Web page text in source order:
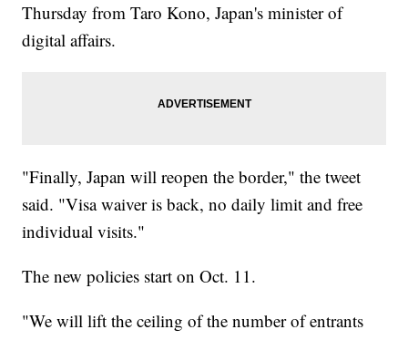
Thursday from Taro Kono, Japan's minister of
digital affairs.
"Finally, Japan will reopen the border," the tweet
said. "Visa waiver is back, no daily limit and free
individual visits."
The new policies start on Oct. 11.
"We will lift the ceiling of the number of entrants